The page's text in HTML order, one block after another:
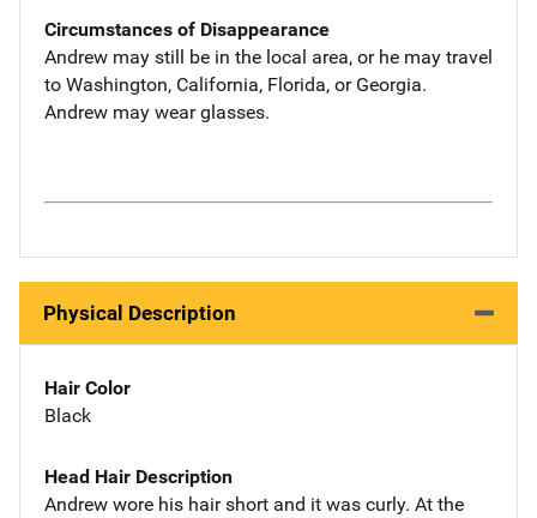
Circumstances of Disappearance
Andrew may still be in the local area, or he may travel
to Washington, California, Florida, or Georgia.
Andrew may wear glasses.
Physical Description
Hair Color
Black
Head Hair Description
Andrew wore his hair short and it was curly. At the